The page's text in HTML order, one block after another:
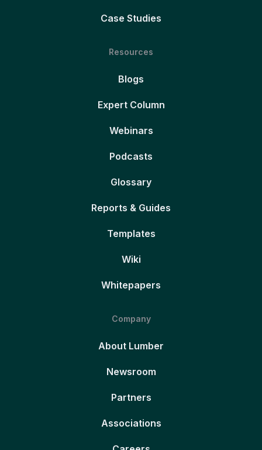
Case Studies
Resources
Blogs
Expert Column
Webinars
Podcasts
Glossary
Reports & Guides
Templates
Wiki
Whitepapers
Company
About Lumber
Newsroom
Partners
Associations